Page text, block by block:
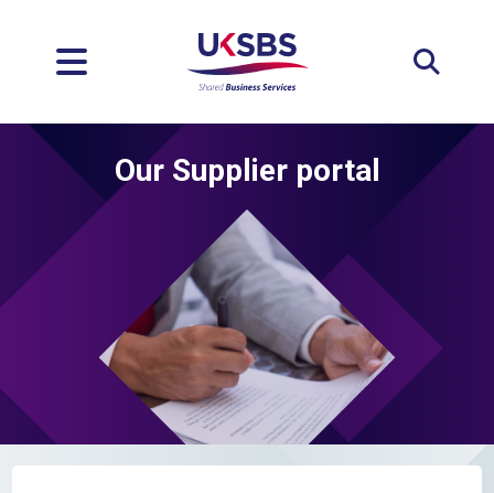
Our Supplier portal